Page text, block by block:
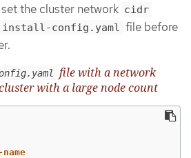
the cluster network cidr
install-config.yaml file before
file with a network
with a large node count